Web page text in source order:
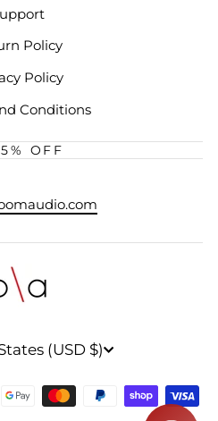
Policy
Policy
Conditions
OFF
(USD $)